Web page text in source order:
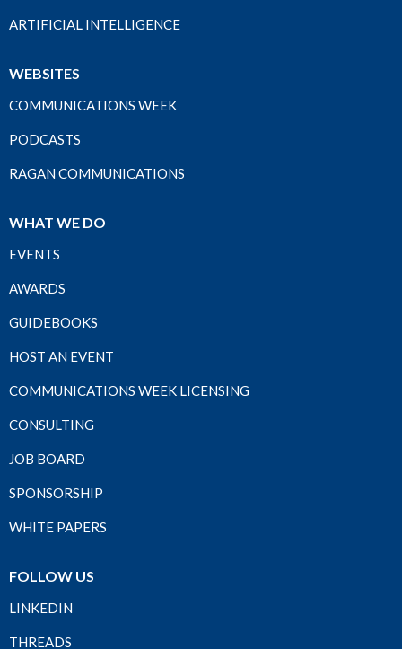
ARTIFICIAL INTELLIGENCE
WEBSITES
COMMUNICATIONS WEEK
PODCASTS
RAGAN COMMUNICATIONS
WHAT WE DO
EVENTS
AWARDS
GUIDEBOOKS
HOST AN EVENT
COMMUNICATIONS WEEK LICENSING
CONSULTING
JOB BOARD
SPONSORSHIP
WHITE PAPERS
FOLLOW US
LINKEDIN
THREADS